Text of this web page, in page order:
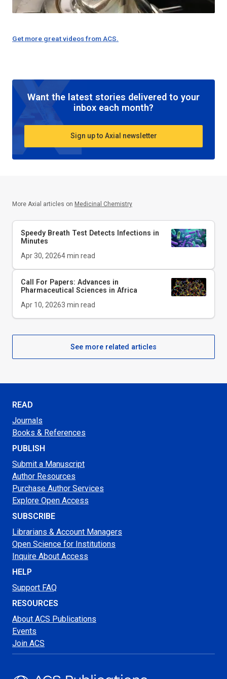
Get more great videos from ACS.
Want the latest stories delivered to your
inbox each month?
Sign up to Axial newsletter
More Axial articles on Medicinal Chemistry
Speedy Breath Test Detects Infections in
Minutes
Apr 30, 20264min read
Call For Papers: Advances in
Pharmaceutical Sciences in Africa
Apr 10, 20263 min read
See more related articles
READ
Journals
Books & References
PUBLISH
Submit a Manuscript
Author Resources
Purchase Author Services
Explore Open Access
SUBSCRIBE
Librarians & Account Managers
Open Science for Institutions
Inquire About Access
HELP
Support FAQ
RESOURCES
About ACS Publications
Events
Join ACS